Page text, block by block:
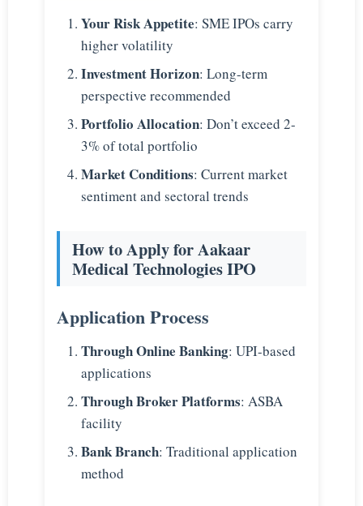
Your Risk Appetite: SME IPOs carry
higher volatility
Investment Horizon: Long-term
perspective recommended
Portfolio Allocation: Don’t exceed 2-
3% of total portfolio
Market Conditions: Current market
sentiment and sectoral trends
How to Apply for Aakaar
Medical Technologies IPO
Application Process
Through Online Banking: UPI-based
applications
Through Broker Platforms: ASBA
facility
Bank Branch: Traditional application
method